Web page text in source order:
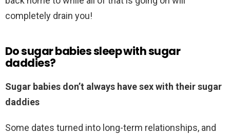
completely drain you!
Do sugar babies sleep with sugar
daddies?
Sugar babies don’t always have sex with their sugar
daddies
Some dates turned into long-term relationships, and